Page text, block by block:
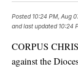
Posted 10:24 PM, Aug
and last updated 10:24
CORPUS
against the